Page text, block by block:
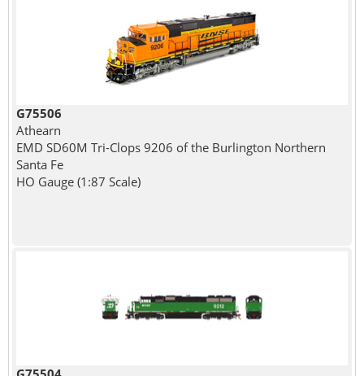
G75506
Athearn
EMD SD60M Tri-Clops 9206 of the Burlington Northern
Santa Fe
HO Gauge (1:87 Scale)